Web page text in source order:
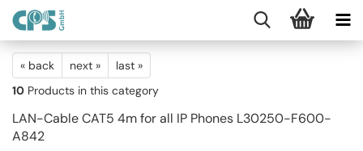
« back next »
last »
10 Products in this category
LAN-Cable CAT5 4m for all IP Phones L30250-F600-
A842